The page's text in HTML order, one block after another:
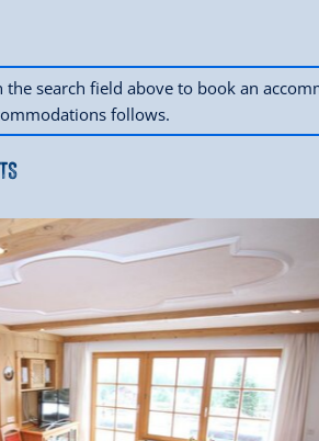
the search field above to book an
follows.